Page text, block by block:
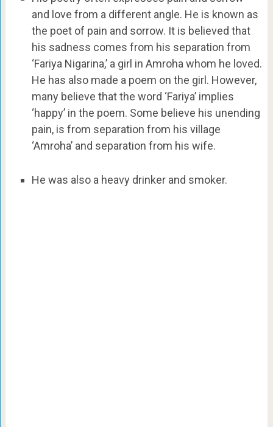
and love from a different angle. He is known as
the poet of pain and sorrow. It is believed that
his sadness comes from his separation from
‘Fariya Nigarina,’ a girl in Amroha whom he loved.
He has also made a poem on the girl. However,
many believe that the word ‘Fariya’ implies
‘happy’ in the poem. Some believe his unending
pain, is from separation from his village
‘Amroha’ and separation from his wife.
He was also a heavy drinker and smoker.